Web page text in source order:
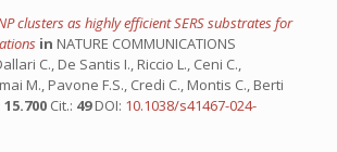
clusters as highly efficient SERS substrates for
in NATURE COMMUNICATIONS
C., De Santis I., Riccio L., Ceni C.,
M., Pavone F.S., Credi C., Montis C., Berti
15.700 Cit.: 49DOI: 10.1038/s41467-024-